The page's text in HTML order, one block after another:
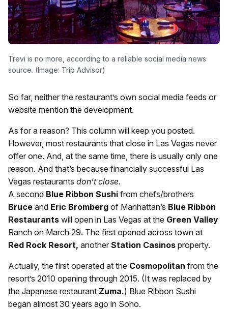
Trevi is no more, according to a reliable social media news
source. (Image: Trip Advisor)
So far, neither the restaurant’s own social media feeds or
website mention the development.
As for a reason? This column will keep you posted.
However, most restaurants that close in Las Vegas never
offer one. And, at the same time, there is usually only one
reason. And that’s because financially successful Las
Vegas restaurants don’t close.
A second Blue Ribbon Sushi from chefs/brothers
Bruce and Eric Bromberg of Manhattan’s Blue Ribbon
Restaurants will open in Las Vegas at the Green Valley
Ranch on March 29. The first opened across town at
Red Rock Resort, another Station Casinos property.
Actually, the first operated at the Cosmopolitan from the
resort’s 2010 opening through 2015. (It was replaced by
the Japanese restaurant Zuma.) Blue Ribbon Sushi
began almost 30 years ago in Soho.